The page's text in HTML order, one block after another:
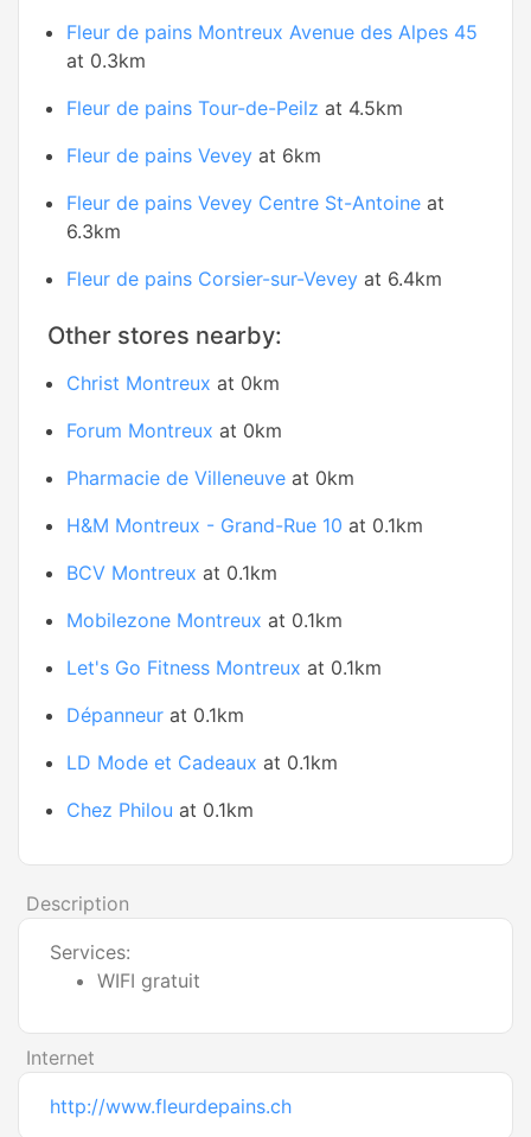
Fleur de pains Montreux Avenue des Alpes 45
at 0.3km
Fleur de pains Tour-de-Peilz at 4.5km
Fleur de pains Vevey at 6km
Fleur de pains Vevey Centre St-Antoine at
6.3km
Fleur de pains Corsier-sur-Vevey at 6.4km
Other stores nearby:
Christ Montreux at 0km
Forum Montreux at 0km
Pharmacie de Villeneuve at 0km
H&M Montreux - Grand-Rue 10 at 0.1km
BCV Montreux at 0.1km
Mobilezone Montreux at 0.1km
Let's Go Fitness Montreux at 0.1km
Dépanneur at 0.1km
LD Mode et Cadeaux at 0.1km
Chez Philou at 0.1km
Description
Services:
WIFI gratuit
Internet
http://www.fleurdepains.ch